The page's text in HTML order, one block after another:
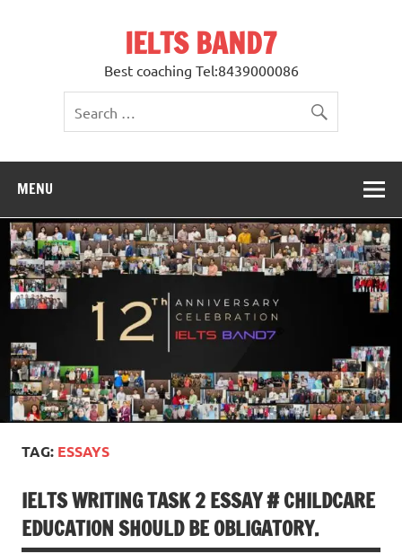
IELTS BAND7
Best coaching Tel:8439000086
MENU
TAG: ESSAYS
IELTS WRITING TASK 2 ESSAY # CHILDCARE
EDUCATION SHOULD BE OBLIGATORY.